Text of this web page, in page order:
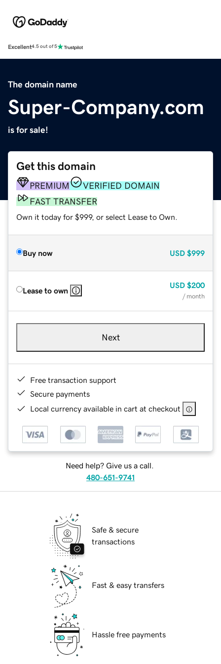
Excellent4.5 out of 5
The domain name
Super-Company.com
is for sale!
Get this domain
PREMIUM
VERIFIED DOMAIN
FAST TRANSFER
Own it today for $999, or select Lease to Own.
Buy now USD $999
Lease to own
USD $200
/ month
Next
Free transaction support
Secure payments
Local currency available in cart at checkout
Need help? Give us a call.
480-651-9741
Safe & secure
transactions
Fast & easy transfers
Hassle free payments